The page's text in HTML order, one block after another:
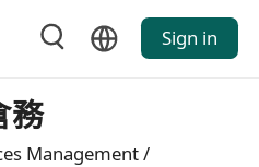
Sign in
務
Management /